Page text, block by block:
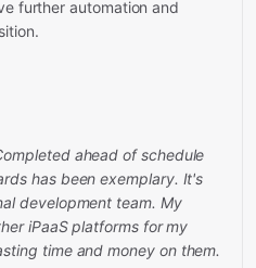
further automation and
ahead of schedule
has been exemplary. It's
development team. My
iPaaS platforms for my
time and money on them.